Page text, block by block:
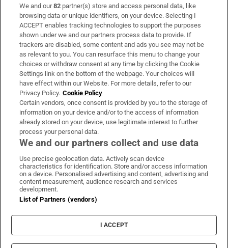
Subscribe
Support
About Us
Irish Times Products & Services
OUR PARTNERS:
Irish Times on WhatsApp
Irish Times on Facebook
Irish Times on X
Irish Times on LinkedIn
Irish Times on Instagram
Terms & Conditions
Cookie Information
Cookie Settings
We and our82 partner(s) store and access personal data, like
browsing data or unique identifiers, on your device. Selecting I
ACCEPT enables tracking technologies to support the purposes
shown under we and our partners process data to provide. If
trackers are disabled, some content and ads you see may not be
as relevant to you. You can resurface this menu to change your
choices or withdraw consent at any time by clicking the Cookie
Settings link on the bottom of the webpage. Your choices will
have effect within our Website. For more details, refer to our
Privacy Policy. Cookie Policy
Certain vendors, once consent is provided by you to the storage of
information on your device and/or to the access of information
already stored on your device, use legitimate interest to further
process your personal data.
We and our partners collect and use data
Use precise geolocation data. Actively scan device
characteristics for identification. Store and/or access information
on a device. Personalised advertising and content, advertising and
content measurement, audience research and services
development.
List of Partners (vendors)
I ACCEPT